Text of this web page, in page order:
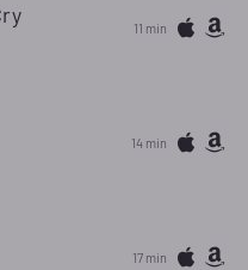
11 min
14 min
17 min